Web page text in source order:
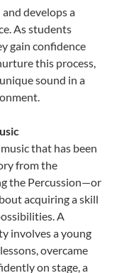
develops a
As students
gain confidence
this process,
sound in a
that has been
from the
the Percussion—or
acquiring a skill
A
involves a young
overcame
on stage, a